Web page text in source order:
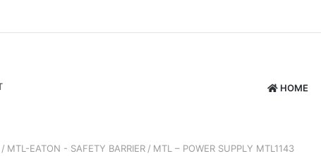
HOME
/ MTL-EATON - SAFETY BARRIER / MTL – POWER SUPPLY MTL1143